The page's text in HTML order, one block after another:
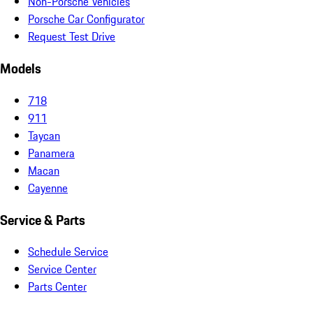
Porsche Car Configurator
Request Test Drive
Models
718
911
Taycan
Panamera
Macan
Cayenne
Service & Parts
Schedule Service
Service Center
Parts Center